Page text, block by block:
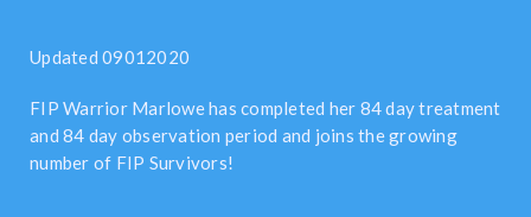
Updated 09012020
FIP Warrior Marlowe has completed her 84 day treatment
and 84 day observation period and joins the growing
number of FIP Survivors!